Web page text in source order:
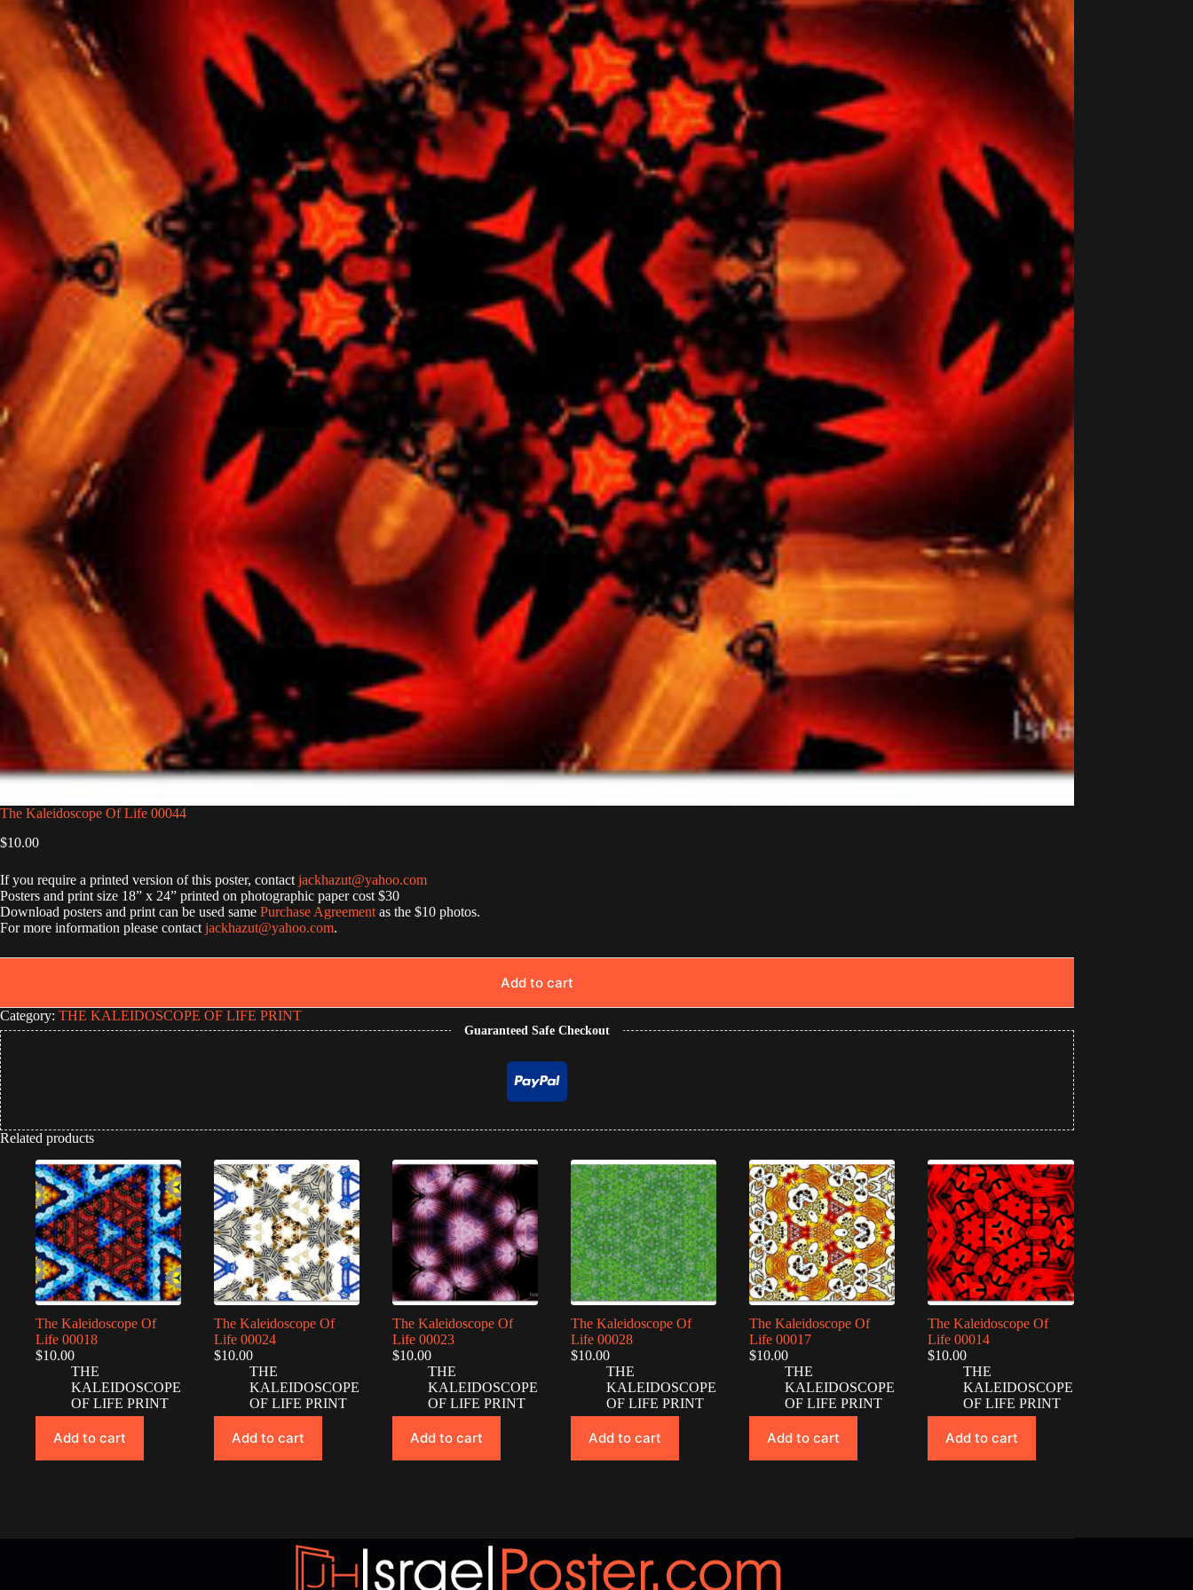
The Kaleidoscope Of Life 00044
$10.00
If you require a printed version of this poster, contact jackhazut@yahoo.com
Posters and print size 18” x 24” printed on photographic paper cost $30
Download posters and print can be used same Purchase Agreement as the $10 photos.
For more information please contact jackhazut@yahoo.com.
Add to cart
Category: THE KALEIDOSCOPE OF LIFE PRINT
Guaranteed Safe Checkout
Related products
The Kaleidoscope Of
Life 00018
$10.00
THE
KALEIDOSCOPE
OF LIFE PRINT
Add to cart
The Kaleidoscope Of
Life 00024
$10.00
THE
KALEIDOSCOPE
OF LIFE PRINT
Add to cart
The Kaleidoscope Of
Life 00023
$10.00
THE
KALEIDOSCOPE
OF LIFE PRINT
Add to cart
The Kaleidoscope Of
Life 00028
$10.00
THE
KALEIDOSCOPE
OF LIFE PRINT
Add to cart
The Kaleidoscope Of
Life 00017
$10.00
THE
KALEIDOSCOPE
OF LIFE PRINT
Add to cart
The Kaleidoscope Of
Life 00014
$10.00
THE
KALEIDOSCOPE
OF LIFE PRINT
Add to cart